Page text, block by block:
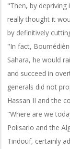
"Then, by depriving
really thought it
by definitively
"In fact,
Sahara, he would
and succeed in
generals did not
Hassan II and the
"Where are we
Polisario and the
Tindouf, certainly